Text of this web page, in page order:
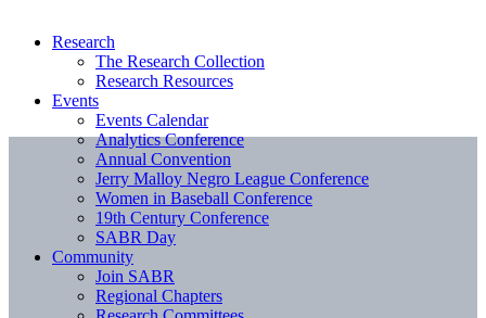
Research
The Research Collection
Research Resources
Events
Events Calendar
Analytics Conference
Annual Convention
Jerry Malloy Negro League Conference
Women in Baseball Conference
19th Century Conference
SABR Day
Community
Join SABR
Regional Chapters